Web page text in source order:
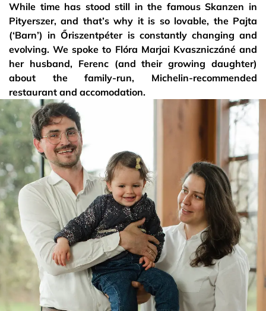
While time has stood still in the famous Skanzen in
Pityerszer, and that’s why it is so lovable, the Pajta
(‘Barn’) in Őriszentpéter is constantly changing and
evolving. We spoke to Flóra Marjai Kvaszniczáné and
her husband, Ferenc (and their growing daughter)
about the family-run, Michelin-recommended
restaurant and accomodation.